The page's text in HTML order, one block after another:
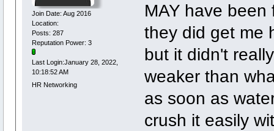
Join Date: Aug 2016
Location:
Posts: 287
Reputation Power: 3
Last Login:January 28, 2022,
10:18:52 AM
HR Networking
MAY have
they did get me
but it didn't
weaker than
as soon as
crush it easily